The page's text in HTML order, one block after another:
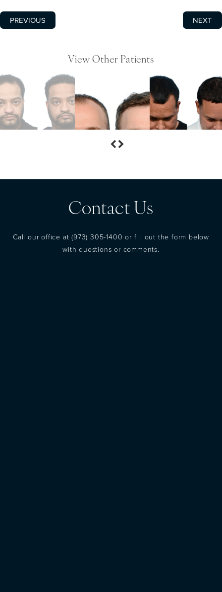
PREVIOUS NEXT
View Other Patients
Contact Us
Call our office at(973) 305-1400 or fill out the form below
with questions or comments.